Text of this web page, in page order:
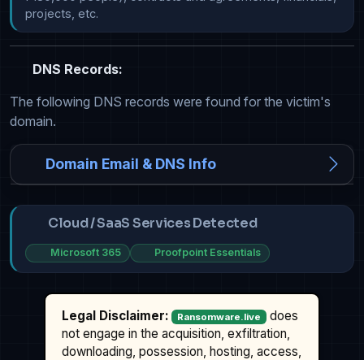
DNS Records:
The following DNS records were found for the victim's
domain.
Domain Email & DNS Info
Cloud / SaaS Services Detected
Microsoft 365 Proofpoint Essentials
Legal Disclaimer: Ransomware.live
does
not engage in the acquisition, exfiltration,
downloading, possession, hosting, access,